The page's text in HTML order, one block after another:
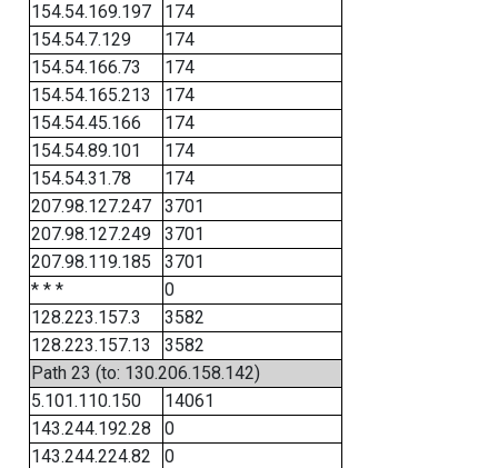
154.54.169.197
174
154.54.7.129
174
154.54.166.73
174
154.54.165.213
174
154.54.45.166
174
154.54.89.101
174
154.54.31.78
174
207.98.127.247
3701
207.98.127.249
3701
207.98.119.185
3701
* * *
0
128.223.157.3
3582
128.223.157.13
3582
Path 23 (to: 130.206.158.142)
5.101.110.150
14061
143.244.192.28
0
143.244.224.82
0